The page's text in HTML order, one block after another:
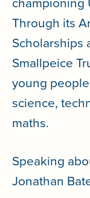
Through its
Scholarships
Smallpeice
young
science,
maths.
Speaking
Jonathan